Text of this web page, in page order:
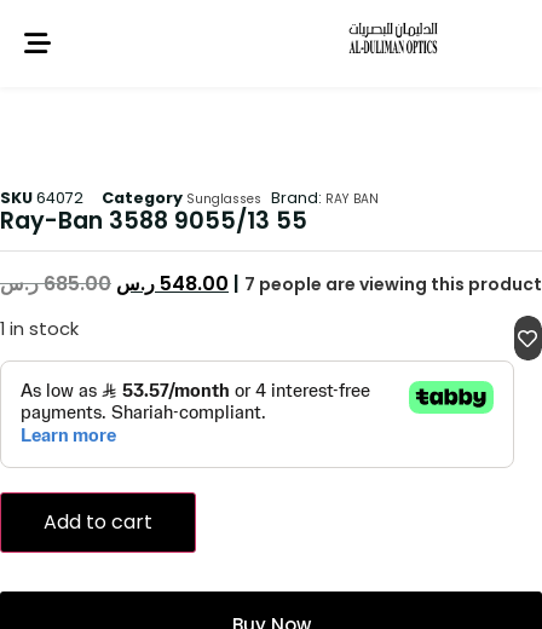
SKU64072 Category Sunglasses Brand: RAY BAN
Ray-Ban 3588 9055/13 55
685.00ر.س 548.00 ر.س | 7 people are viewing this product
1 in stock
Add to cart